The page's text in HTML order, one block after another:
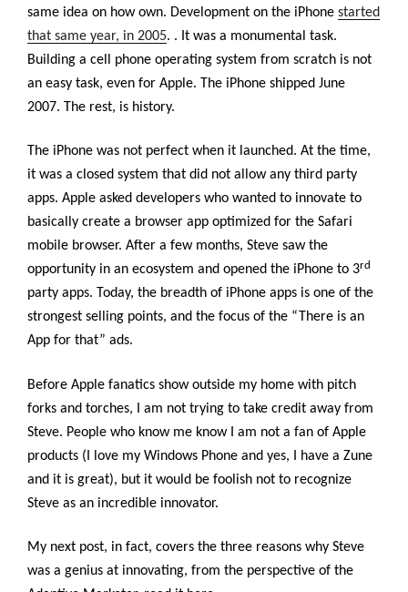
same idea on how own. Development on the iPhone started
that same year, in 2005. . It was a monumental task.
Building a cell phone operating system from scratch is not
an easy task, even for Apple. The iPhone shipped June
2007. The rest, is history.
The iPhone was not perfect when it launched. At the time,
it was a closed system that did not allow any third party
apps. Apple asked developers who wanted to innovate to
basically create a browser app optimized for the Safari
mobile browser. After a few months, Steve saw the
opportunity in an ecosystem and opened the iPhone to 3rd
party apps. Today, the breadth of iPhone apps is one of the
strongest selling points, and the focus of the “There is an
App for that” ads.
Before Apple fanatics show outside my home with pitch
forks and torches, I am not trying to take credit away from
Steve. People who know me know I am not a fan of Apple
products (I love my Windows Phone and yes, I have a Zune
and it is great), but it would be foolish not to recognize
Steve as an incredible innovator.
My next post, in fact, covers the three reasons why Steve
was a genius at innovating, from the perspective of the